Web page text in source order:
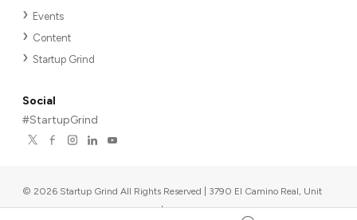
Events
Content
Startup Grind
Social
#StartupGrind
© 2026 Startup Grind All Rights Reserved | 3790 El Camino Real, Unit
567, Palo Alto, CA 94306, USA |Upcoming events